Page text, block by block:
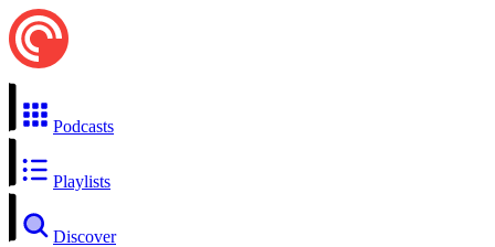
Podcasts
Playlists
Discover